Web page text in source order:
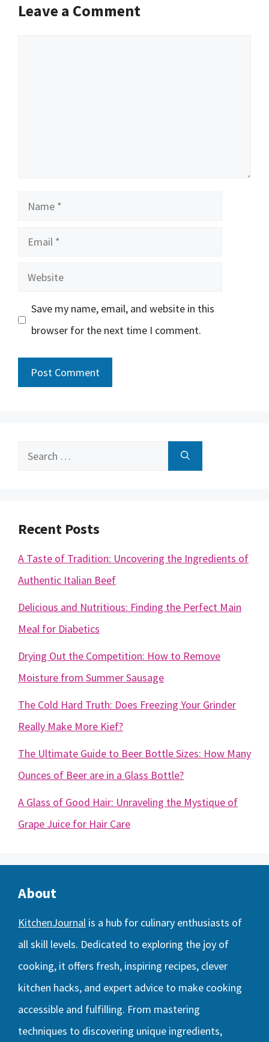
Leave a Comment
Name
Email
Website
Save my name, email, and website in this
browser for the next time I comment.
Search
Recent Posts
A Taste of Tradition: Uncovering the Ingredients of
Authentic Italian Beef
Delicious and Nutritious: Finding the Perfect Main
Meal for Diabetics
Drying Out the Competition: How to Remove
Moisture from Summer Sausage
The Cold Hard Truth: Does Freezing Your Grinder
Really Make More Kief?
The Ultimate Guide to Beer Bottle Sizes: How Many
Ounces of Beer are in a Glass Bottle?
A Glass of Good Hair: Unraveling the Mystique of
Grape Juice for Hair Care
About
KitchenJournal is a hub for culinary enthusiasts of
all skill levels. Dedicated to exploring the joy of
cooking, it offers fresh, inspiring recipes, clever
kitchen hacks, and expert advice to make cooking
accessible and fulfilling. From mastering
techniques to discovering unique ingredients,